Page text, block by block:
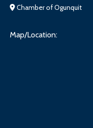
Chamber of Ogunquit
Map/Location: